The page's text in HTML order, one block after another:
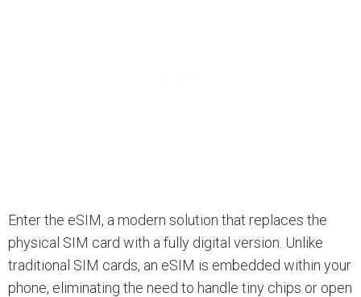
Enter the eSIM, a modern solution that replaces the
physical SIM card with a fully digital version. Unlike
traditional SIM cards, an eSIM is embedded within your
phone, eliminating the need to handle tiny chips or open